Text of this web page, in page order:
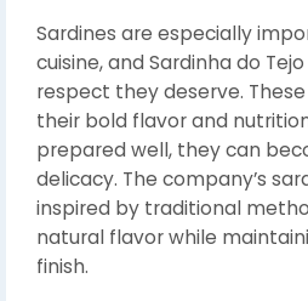
Sardines are especially
cuisine, and Sardinha do
respect they deserve.
their bold flavor and
prepared well, they can
delicacy. The company’s
inspired by traditional
natural flavor while
finish.